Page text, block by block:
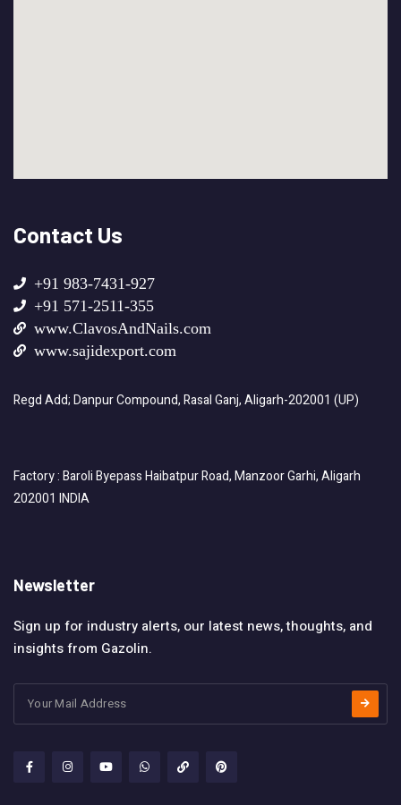
Contact Us
+91 983-7431-927
+91 571-2511-355
www.ClavosAndNails.com
www.sajidexport.com
Regd Add; Danpur Compound, Rasal Ganj, Aligarh-202001 (UP)
Factory : Baroli Byepass Haibatpur Road, Manzoor Garhi, Aligarh
202001 INDIA
Newsletter
Sign up for industry alerts, our latest news, thoughts, and
insights from Gazolin.